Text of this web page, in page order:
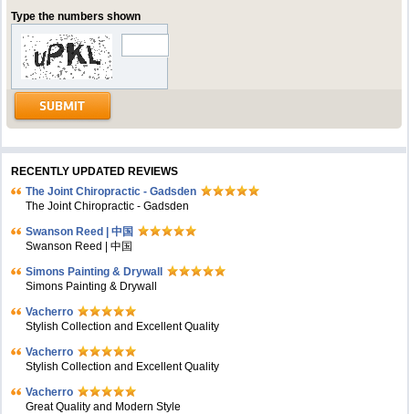
Type the numbers shown
RECENTLY UPDATED REVIEWS
The Joint Chiropractic - Gadsden
The Joint Chiropractic - Gadsden
Swanson Reed | 中国
Swanson Reed | 中国
Simons Painting & Drywall
Simons Painting & Drywall
Vacherro
Stylish Collection and Excellent Quality
Vacherro
Stylish Collection and Excellent Quality
Vacherro
Great Quality and Modern Style